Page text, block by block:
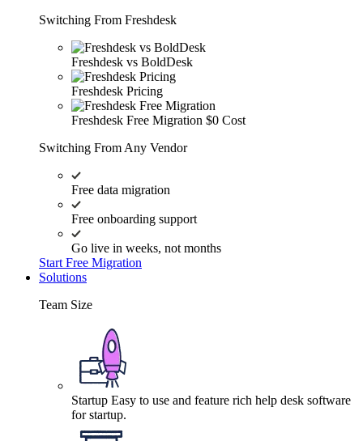
Switching From Freshdesk
Freshdesk vs BoldDesk
Freshdesk Pricing
Freshdesk Free Migration $0 Cost
Switching From Any Vendor
Free data migration
Free onboarding support
Go live in weeks, not months
Start Free Migration
Solutions
Team Size
Startup Easy to use and feature rich help desk software
for startup.